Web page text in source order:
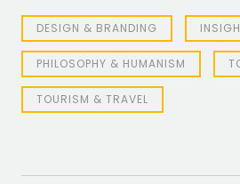
DESIGN & BRANDING
PHILOSOPHY & HUMANISM
TOURISM & TRAVEL